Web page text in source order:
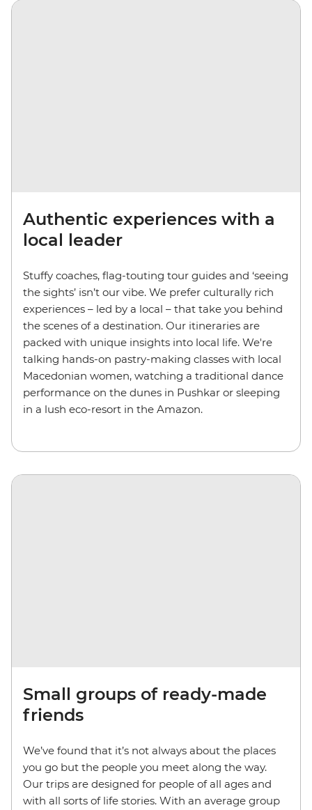
Authentic experiences with a
local leader
Stuffy coaches, flag-touting tour guides and ‘seeing
the sights’ isn’t our vibe. We prefer culturally rich
experiences – led by a local – that take you behind
the scenes of a destination. Our itineraries are
packed with unique insights into local life. We're
talking hands-on pastry-making classes with local
Macedonian women, watching a traditional dance
performance on the dunes in Pushkar or sleeping
in a lush eco-resort in the Amazon.
Small groups of ready-made
friends
We’ve found that it’s not always about the places
you go but the people you meet along the way.
Our trips are designed for people of all ages and
with all sorts of life stories. With an average group